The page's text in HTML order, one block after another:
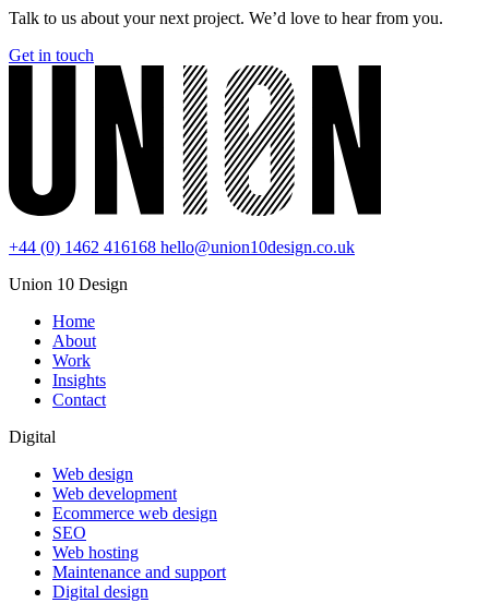
Talk to us about your next project. We’d love to hear from you.
Get in touch
+44 (0) 1462 416168 hello@union10design.co.uk
Union 10 Design
Home
About
Work
Insights
Contact
Digital
Web design
Web development
Ecommerce web design
SEO
Web hosting
Maintenance and support
Digital design